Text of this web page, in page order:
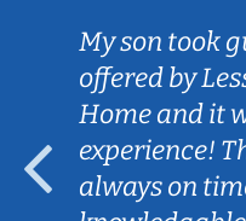
My son took
offered by
Home and it
experience!
always on